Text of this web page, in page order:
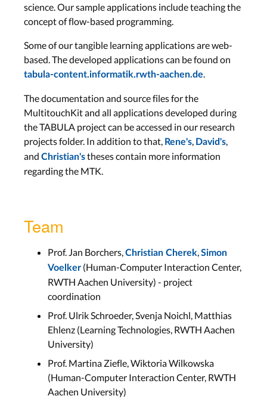
science. Our sample applications include teaching the
concept of flow-based programming.
Some of our tangible learning applications are web-
based. The developed applications can be found on
tabula-content.informatik.rwth-aachen.de.
The documentation and source files for the
MultitouchKit and all applications developed during
the TABULA project can be accessed in our research
projects folder. In addition to that, Rene's, David's,
and Christian'stheses contain more information
regarding the MTK.
Team
Prof. Jan Borchers,Christian Cherek,Simon
Voelker (Human-Computer Interaction Center,
RWTH Aachen University) - project
coordination
Prof. Ulrik Schroeder, Svenja Noichl, Matthias
Ehlenz (Learning Technologies, RWTH Aachen
University)
Prof. Martina Ziefle, Wiktoria Wilkowska
(Human-Computer Interaction Center, RWTH
Aachen University)